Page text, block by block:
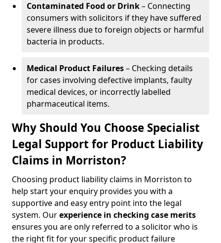
Contaminated Food or Drink– Connecting
consumers with solicitors if they have suffered
severe illness due to foreign objects or harmful
bacteria in products.
Medical Product Failures– Checking details
for cases involving defective implants, faulty
medical devices, or incorrectly labelled
pharmaceutical items.
Why Should You Choose Specialist
Legal Support for Product Liability
Claims in Morriston?
Choosing product liability claims in Morriston to
help start your enquiry provides you with a
supportive and easy entry point into the legal
system. Ourexperience in checking case merits
ensures you are only referred to a solicitor who is
the right fit for your specific product failure